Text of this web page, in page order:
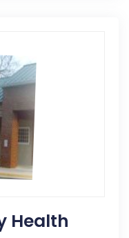
Health